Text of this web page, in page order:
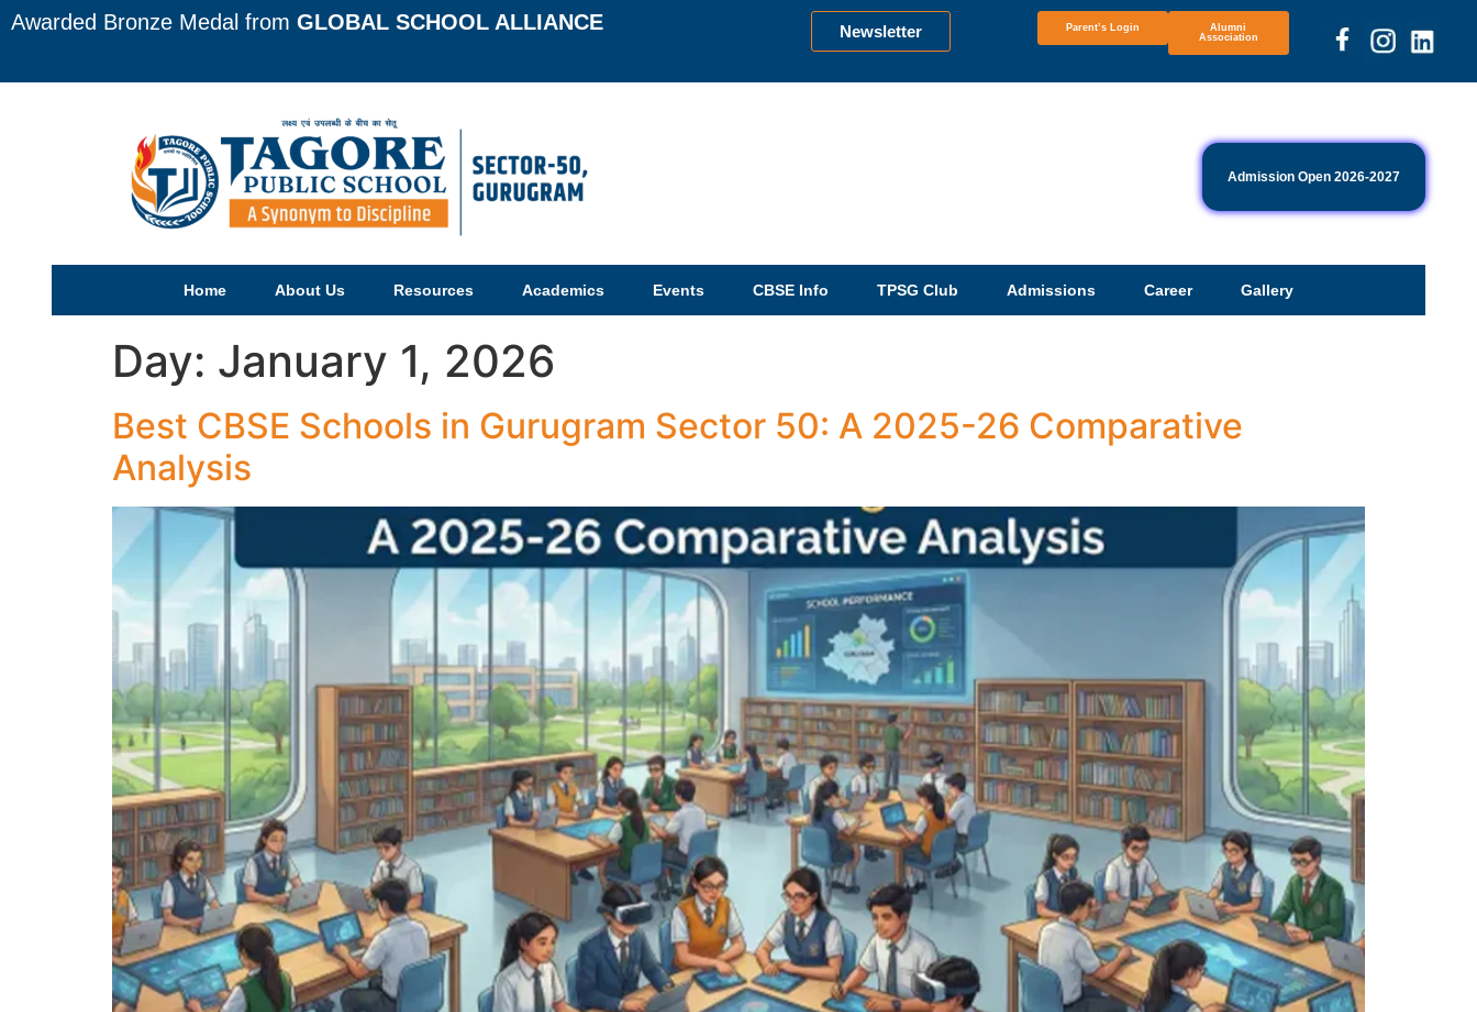
Awarded Bronze Medal from GLOBAL SCHOOL ALLIANCE Newsletter Parent’s Login
Alumni
Association
Admission Open 2026-2027
Home About Us Resources Academics Events CBSE Info TPSG Club Admissions Career Gallery
Day: January 1, 2026
Best CBSE Schools in Gurugram Sector 50: A 2025-26 Comparative
Analysis